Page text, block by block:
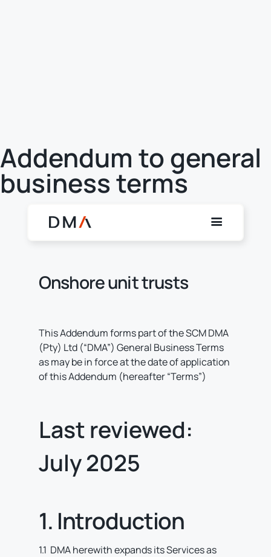
Addendum to general
business terms
Onshore unit trusts
This Addendum forms part of the SCM DMA
(Pty) Ltd (“DMA”) General Business Terms
as may be in force at the date of application
of this Addendum (hereafter “Terms”)
Last reviewed:
July 2025
1. Introduction
1.1 DMA herewith expands its Services as